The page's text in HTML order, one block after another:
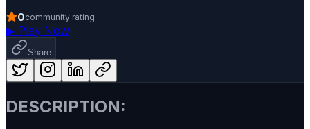
0community rating
▶ Play Now
Share
DESCRIPTION: